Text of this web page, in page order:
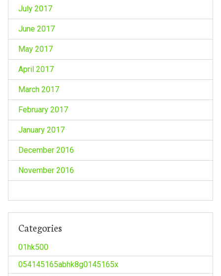
July 2017
June 2017
May 2017
April 2017
March 2017
February 2017
January 2017
December 2016
November 2016
Categories
01hk500
054145165abhk8g0145165x